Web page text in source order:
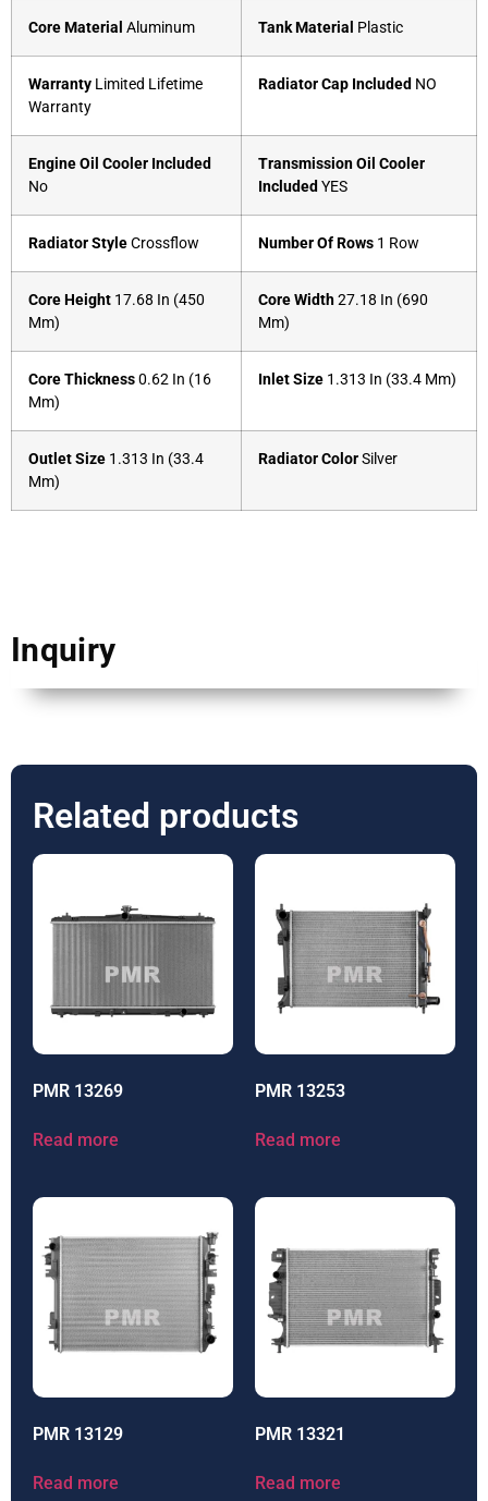
Core Material Aluminum Tank Material Plastic
Warranty Limited Lifetime
Warranty
Radiator Cap Included NO
Engine Oil Cooler Included
No
Transmission Oil Cooler
Included YES
Radiator StyleCrossflow Number Of Rows 1 Row
Core Height 17.68 In (450
Mm)
Core Width27.18 In (690
Mm)
Core Thickness0.62 In (16
Mm)
Inlet Size 1.313 In (33.4 Mm)
Outlet Size 1.313 In (33.4
Mm)
Radiator ColorSilver
Inquiry
Related products
PMR 13269
Read more
PMR 13253
Read more
PMR 13129
Read more
PMR 13321
Read more